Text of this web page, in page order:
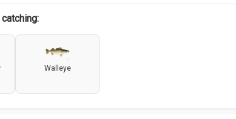
Walleye